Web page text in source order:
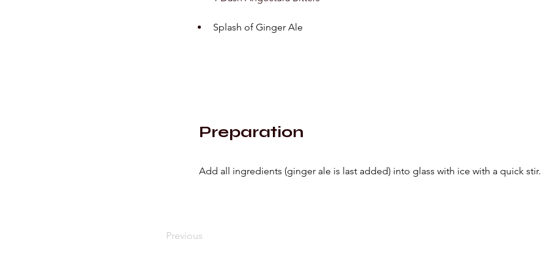
Splash of Ginger Ale
Preparation
Add all ingredients (ginger ale is last added) into glass with ice with a quick stir.
Previous